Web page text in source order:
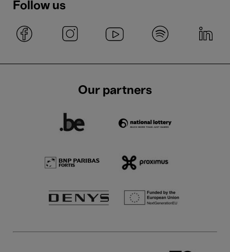
Follow us
Our partners